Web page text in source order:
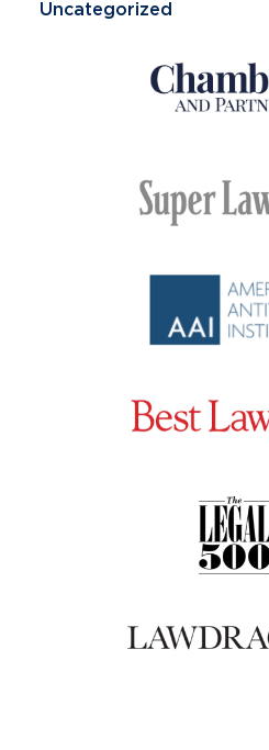
Uncategorized